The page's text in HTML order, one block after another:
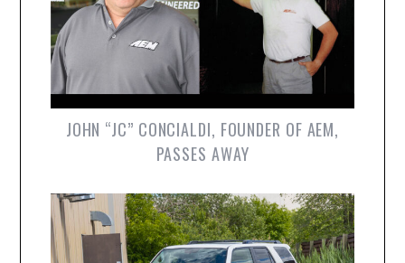
JOHN “JC” CONCIALDI, FOUNDER OF AEM,
PASSES AWAY